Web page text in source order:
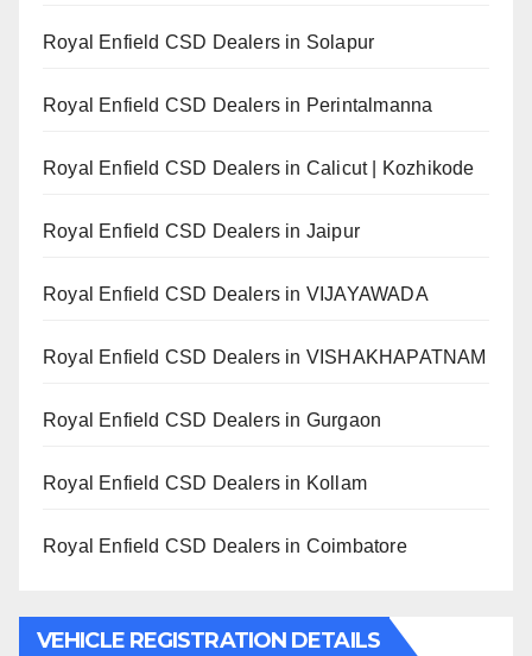
Royal Enfield CSD Dealers in Solapur
Royal Enfield CSD Dealers in Perintalmanna
Royal Enfield CSD Dealers in Calicut | Kozhikode
Royal Enfield CSD Dealers in Jaipur
Royal Enfield CSD Dealers in VIJAYAWADA
Royal Enfield CSD Dealers in VISHAKHAPATNAM
Royal Enfield CSD Dealers in Gurgaon
Royal Enfield CSD Dealers in Kollam
Royal Enfield CSD Dealers in Coimbatore
VEHICLE REGISTRATION DETAILS